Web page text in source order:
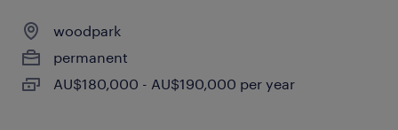
woodpark
permanent
AU$180,000 - AU$190,000 per year